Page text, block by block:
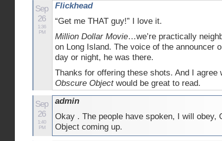
Sep
26
1:36
PM
Flickhead
“Get me THAT guy!” I love it.
Million Dollar Movie…we’re practically
on Long Island. The voice of the announcer
day or night, he was there.
Thanks for offering these shots. And I agree
Obscure Objectwould be great to read.
Sep
26
1:40
PM
admin
Okay . The people have spoken, I will obey,
Object coming up.